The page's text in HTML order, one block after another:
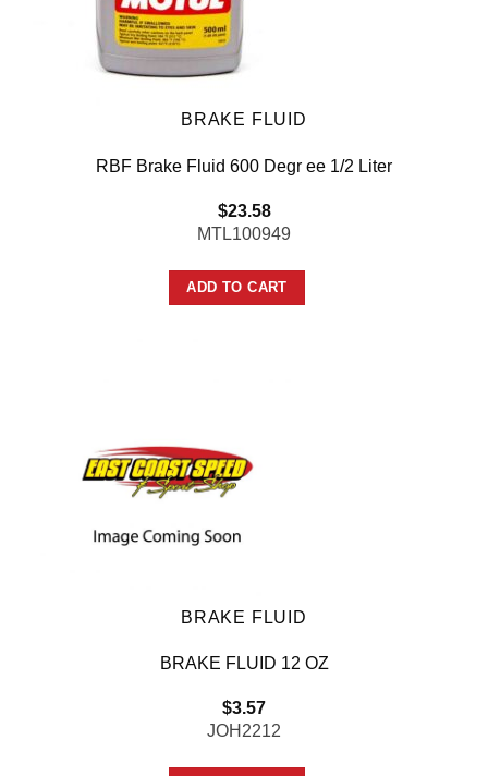
BRAKE FLUID
RBF Brake Fluid 600 Degr ee 1/2 Liter
$23.58
MTL100949
ADD TO CART
BRAKE FLUID
BRAKE FLUID 12 OZ
$3.57
JOH2212